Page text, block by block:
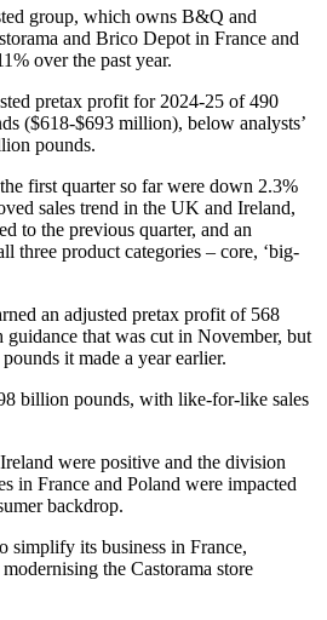
group, which owns B&Q and
and Brico Depot in France and
over the past year.
pretax profit for 2024-25 of 490
($618-$693 million), below analysts’
pounds.
first quarter so far were down 2.3%
sales trend in the UK and Ireland,
to the previous quarter, and an
three product categories – core, ‘big-
an adjusted pretax profit of 568
that was cut in November, but
it made a year earlier.
billion pounds, with like-for-like sales
were positive and the division
in France and Poland were impacted
backdrop.
simplify its business in France,
the Castorama store